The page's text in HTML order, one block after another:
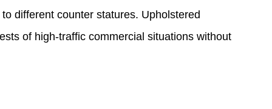
different counter statures. Upholstered
of high-traffic commercial situations without